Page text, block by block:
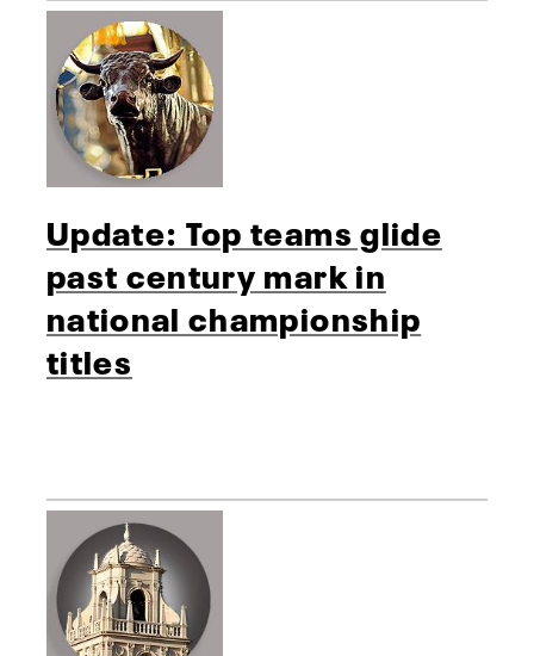
Update: Top teams glide
past century mark in
national championship
titles